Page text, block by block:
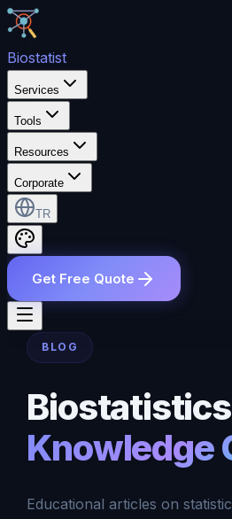
Biostatist
Services
Tools
Resources
Corporate
TR
Get Free Quote
BLOG
Biostatistics
Knowledge
Educational articles on